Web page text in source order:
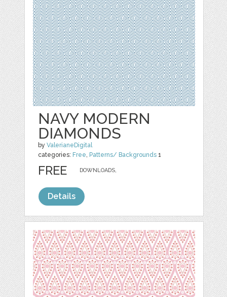
NAVY MODERN
DIAMONDS
byValerianeDigital
categories: Free, Patterns/ Backgrounds 1
DOWNLOADS,
FREE
Details